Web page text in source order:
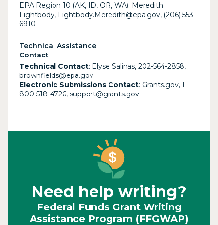
EPA Region 10 (AK, ID, OR, WA): Meredith
Lightbody, Lightbody.Meredith@epa.gov, (206) 553-
6910
Technical Assistance
Contact
Technical Contact: Elyse Salinas, 202-564-2858,
brownfields@epa.gov
Electronic Submissions Contact: Grants.gov, 1-
800-518-4726, support@grants.gov
Need help writing?
Federal Funds Grant Writing
Assistance Program (FFGWAP)